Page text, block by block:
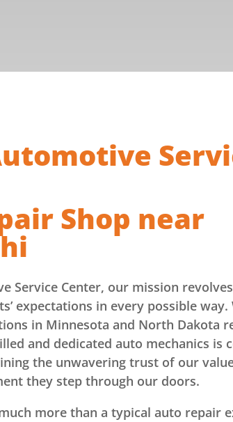
Shop near
Service Center, our mission
expectations in every possible way.
in Minnesota and North Dakota
and dedicated auto mechanics is
the unwavering trust of our
they step through our doors.
more than a typical auto repair